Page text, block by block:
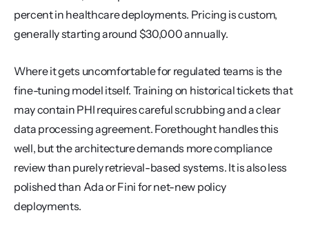
percent in healthcare deployments. Pricing is custom,
generally starting around $30,000 annually.
Where it gets uncomfortable for regulated teams is the
fine-tuning model itself. Training on historical tickets that
may contain PHI requires careful scrubbing and a clear
data processing agreement. Forethought handles this
well, but the architecture demands more compliance
review than purely retrieval-based systems. It is also less
polished than Ada or Fini for net-new policy
deployments.